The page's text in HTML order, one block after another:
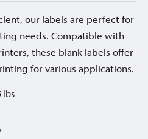
our labels are perfect for
needs. Compatible with
these blank labels offer
for various applications.
lbs